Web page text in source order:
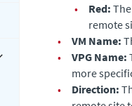
•
Red:
remote
•
VM Name:
•
VPG Name:
more
•
Direction: